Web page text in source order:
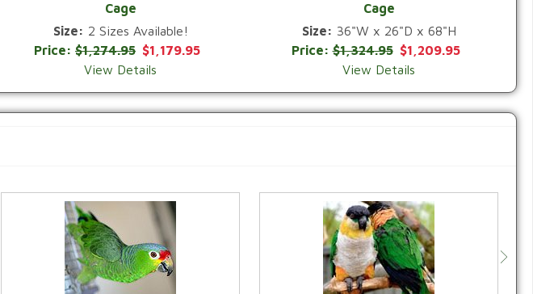
Cage
Size: 2 Sizes Available!
Price: $1,274.95 $1,179.95
View Details
Cage
Size: 36"W x 26"D x 68"H
Price:$1,324.95 $1,209.95
View Details